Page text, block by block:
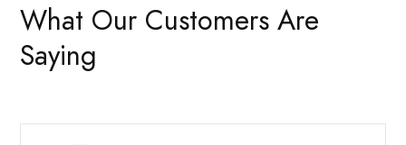
What Our Customers Are
Saying